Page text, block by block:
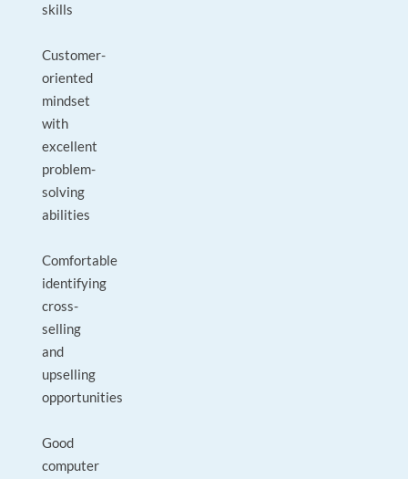
skills
Customer-
oriented
mindset
with
excellent
problem-
solving
abilities
Comfortable
identifying
cross-
selling
and
upselling
opportunities
Good
computer